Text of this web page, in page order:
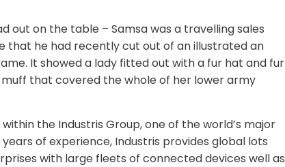
out on the table – Samsa was a travelling sales
that he had recently cut out of an illustrated an
It showed a lady fitted out with a fur hat and fur
that covered the whole of her lower army
the Industris Group, one of the world’s major
of experience, Industris provides global lots
with large fleets of connected devices well as